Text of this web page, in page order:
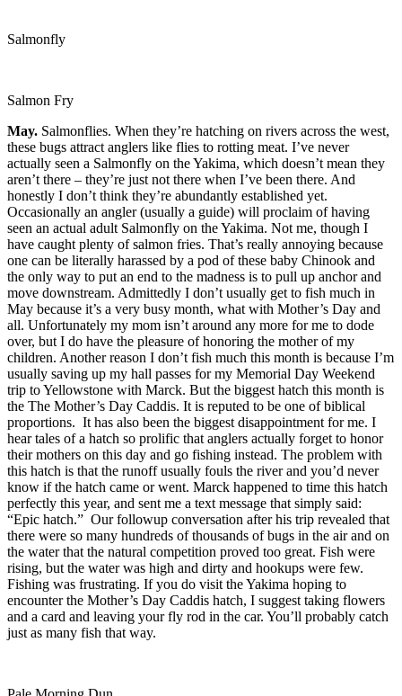
Salmonfly
Salmon Fry
May. Salmonflies. When they’re hatching on rivers across the west,
these bugs attract anglers like flies to rotting meat. I’ve never
actually seen a Salmonfly on the Yakima, which doesn’t mean they
aren’t there – they’re just not there when I’ve been there. And
honestly I don’t think they’re abundantly established yet.
Occasionally an angler (usually a guide) will proclaim of having
seen an actual adult Salmonfly on the Yakima. Not me, though I
have caught plenty of salmon fries. That’s really annoying because
one can be literally harassed by a pod of these baby Chinook and
the only way to put an end to the madness is to pull up anchor and
move downstream. Admittedly I don’t usually get to fish much in
May because it’s a very busy month, what with Mother’s Day and
all. Unfortunately my mom isn’t around any more for me to dode
over, but I do have the pleasure of honoring the mother of my
children. Another reason I don’t fish much this month is because I’m
usually saving up my hall passes for my Memorial Day Weekend
trip to Yellowstone with Marck. But the biggest hatch this month is
the The Mother’s Day Caddis. It is reputed to be one of biblical
proportions. It has also been the biggest disappointment for me. I
hear tales of a hatch so prolific that anglers actually forget to honor
their mothers on this day and go fishing instead. The problem with
this hatch is that the runoff usually fouls the river and you’d never
know if the hatch came or went. Marck happened to time this hatch
perfectly this year, and sent me a text message that simply said:
“Epic hatch.” Our followup conversation after his trip revealed that
there were so many hundreds of thousands of bugs in the air and on
the water that the natural competition proved too great. Fish were
rising, but the water was high and dirty and hookups were few.
Fishing was frustrating. If you do visit the Yakima hoping to
encounter the Mother’s Day Caddis hatch, I suggest taking flowers
and a card and leaving your fly rod in the car. You’ll probably catch
just as many fish that way.